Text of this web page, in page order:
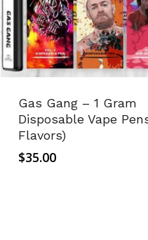
Gas Gang – 1 Gram
Disposable Vape
Flavors)
$35.00